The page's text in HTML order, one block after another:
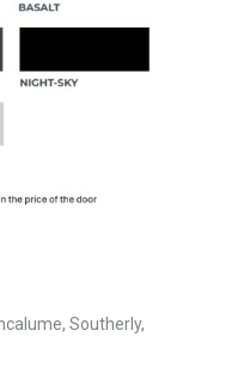
Southerly,